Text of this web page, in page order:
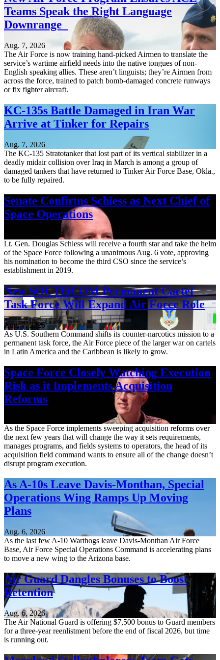
Teams Speak the Right Language
Downrange
Aug. 7, 2026
The Air Force is now training hand-picked Airmen to translate the
service’s wartime airfield needs into the native tongues of non-
English speaking allies. These aren’t linguists; they’re Airmen from
across the force, trained to patch bomb-damaged concrete runways
or fix fighter aircraft.
KC-135s Battle Damaged in Iran War
Arrive at Tinker for Repairs
Aug. 7, 2026
The KC-135 Stratotanker that lost part of its vertical stabilizer in a
deadly midair collision over Iraq in March is among a group of
damaged tankers that have returned to Tinker Air Force Base, Okla.,
to be fully repaired.
Senate Confirms Schiess as Next Chief of
Space Operations
Lt. Gen. Douglas Schiess will receive a fourth star and take the helm
of the Space Force following a unanimous Aug. 6 vote, approving
his nomination to become the third CSO since the service’s
establishment in 2019.
New SOUTHCOM Permanent Cartel
Task Force Will Expand Air Force Role
Aug. 7, 2026
As U.S. Southern Command shifts its counter-narcotics mission to a
permanent task force, the Air Force piece of the larger war on cartels
in Latin America and the Caribbean is likely to grow.
Space Force Closely Watching Execution
Risk as it Implements Acquisition
Reforms
As the Space Force implements sweeping acquisition reforms over
the next few years that will change the way it sets requirements,
manages programs, and fields systems to operators, the head of its
acquisition field command wants to ensure all of the change doesn’t
disrupt program execution.
As A-10s Leave Davis-Monthan, Special
Operations Wing Ramps Up Moving
Plans
Aug. 6, 2026
As the last few A-10 Warthogs leave Davis-Monthan Air Force
Base, Air Force Special Operations Command is accelerating plans
to move a new wing to the Arizona base.
Air Guard Dangles Bonuses to Boost
Retention
Aug. 6, 2026
The Air National Guard is offering $7,500 bonus to Guard members
for a three-year reenlistment before the end of fiscal 2026, but time
is running out.